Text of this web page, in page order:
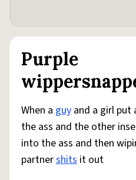
Purple
When a guy and a girl put
the ass and the other
into the ass and then
partnershits it out